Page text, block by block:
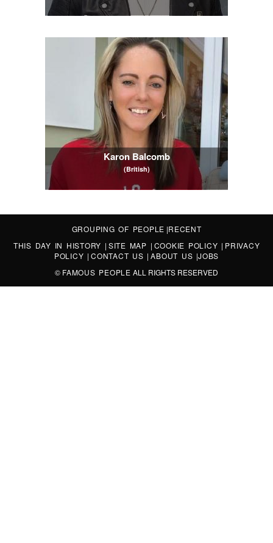
Karon Balcomb
(British)
GROUPING OF PEOPLE |RECENT
THIS DAY IN HISTORY | SITE MAP | COOKIE POLICY | PRIVACY
POLICY |CONTACT US |ABOUT US |JOBS
© FAMOUS PEOPLE ALL RIGHTS RESERVED